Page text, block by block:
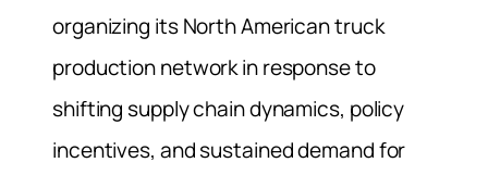
organizing its North American truck
production network in response to
shifting supply chain dynamics, policy
incentives, and sustained demand for